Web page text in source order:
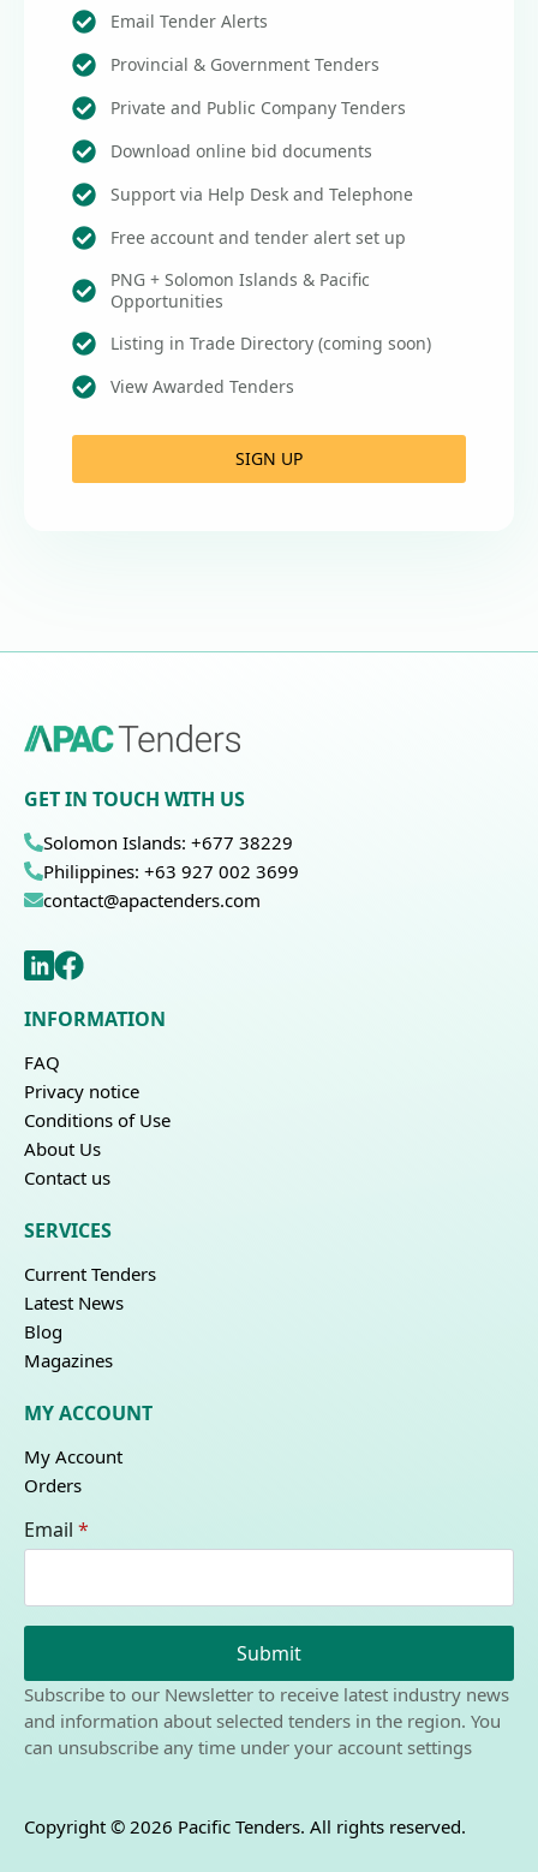
Email Tender Alerts
Provincial & Government Tenders
Private and Public Company Tenders
Download online bid documents
Support via Help Desk and Telephone
Free account and tender alert set up
PNG + Solomon Islands & Pacific
Opportunities
Listing in Trade Directory (coming soon)
View Awarded Tenders
SIGN UP
GET IN TOUCH WITH US
Solomon Islands: +677 38229
Philippines: +63 927 002 3699
contact@apactenders.com
INFORMATION
FAQ
Privacy notice
Conditions of Use
About Us
Contact us
SERVICES
Current Tenders
Latest News
Blog
Magazines
MY ACCOUNT
My Account
Orders
Email *
Submit
Subscribe to our Newsletter to receive latest industry news
and information about selected tenders in the region. You
can unsubscribe any time under your account settings
Copyright © 2026 Pacific Tenders. All rights reserved.